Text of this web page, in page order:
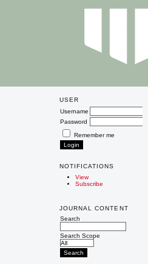
USER
Username
Password
Remember me
NOTIFICATIONS
View
Subscribe
JOURNAL CONTENT
Search
Search Scope